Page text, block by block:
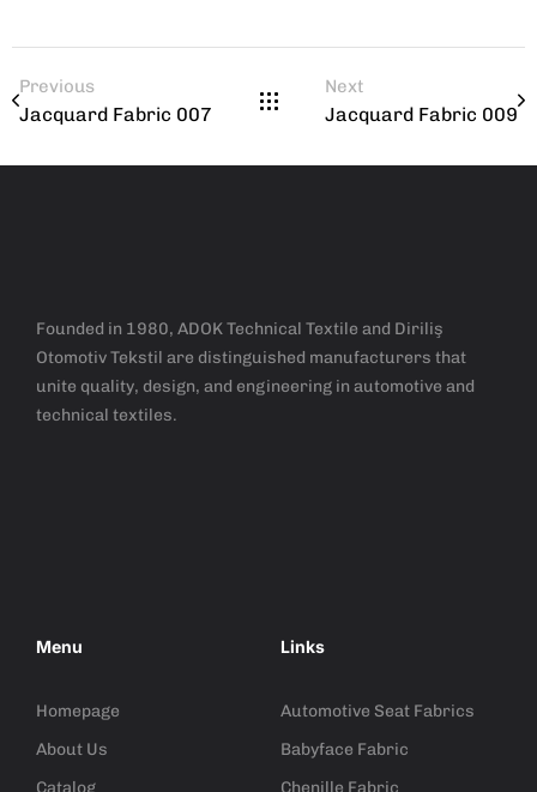
Previous
Jacquard Fabric 007
Next
Jacquard Fabric 009
Founded in 1980, ADOK Technical Textile and Diriliş
Otomotiv Tekstil are distinguished manufacturers that
unite quality, design, and engineering in automotive and
technical textiles.
Menu
Homepage
About Us
Links
Automotive Seat Fabrics
Babyface Fabric